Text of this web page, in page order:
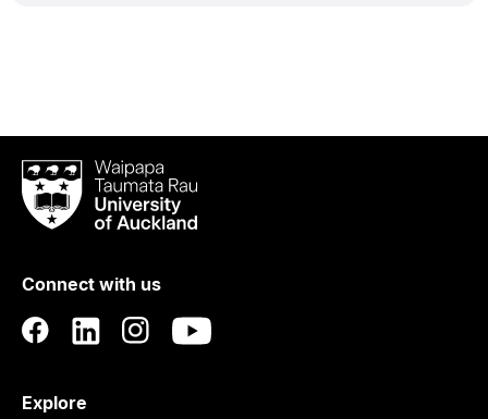
Waipapa
Taumata
RauUniversity
Auckland
Connect with us
Explore